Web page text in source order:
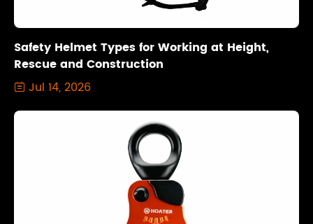
Safety Helmet Types for Working at Height,
Rescue and Construction
 Jul 14, 2026